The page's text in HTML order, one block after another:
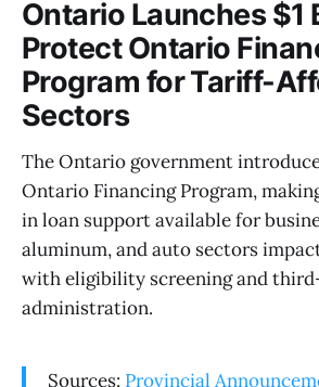
Ontario Launches $1
Protect Ontario
Program for Tariff-
Sectors
The Ontario government
Ontario Financing Program,
in loan support available for
aluminum, and auto sectors
with eligibility screening and
administration.
Sources: Provincial